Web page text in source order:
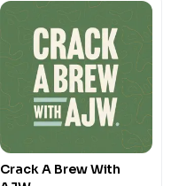
Crack A Brew With